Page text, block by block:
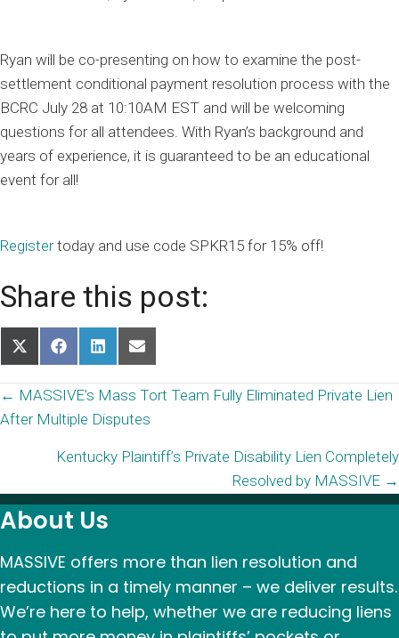
Ryan will be co-presenting on how to examine the post-
settlement conditional payment resolution process with the
BCRC July 28 at 10:10AM EST and will be welcoming
questions for all attendees. With Ryan’s background and
years of experience, it is guaranteed to be an educational
event for all!
Registertoday and use code SPKR15 for 15% off!
Share this post:
Share
on
(Twitter)
Share
on
Share
on
Share
on
Posts
navigation
← MASSIVE’s Mass Tort Team Fully Eliminated Private Lien
After Multiple Disputes
Kentucky Plaintiff’s Private Disability Lien Completely
Resolved by MASSIVE →
About Us
MASSIVE offers more than lien resolution and
reductions in a timely manner – we deliver results.
We’re here to help, whether we are reducing liens